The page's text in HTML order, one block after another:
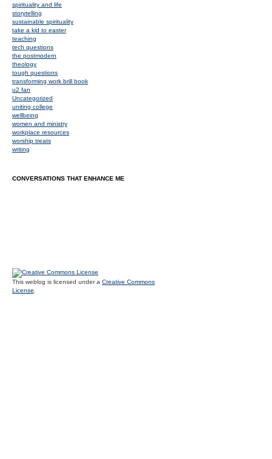
spirituality and life
storytelling
sustainable spirituality
take a kid to easter
teaching
tech questions
the postmodern
theology
tough questions
transforming work brill book
u2 fan
Uncategorized
uniting college
wellbeing
women and ministry
workplace resources
worship treats
writing
CONVERSATIONS THAT ENHANCE ME
This weblog is licensed under a Creative Commons
License